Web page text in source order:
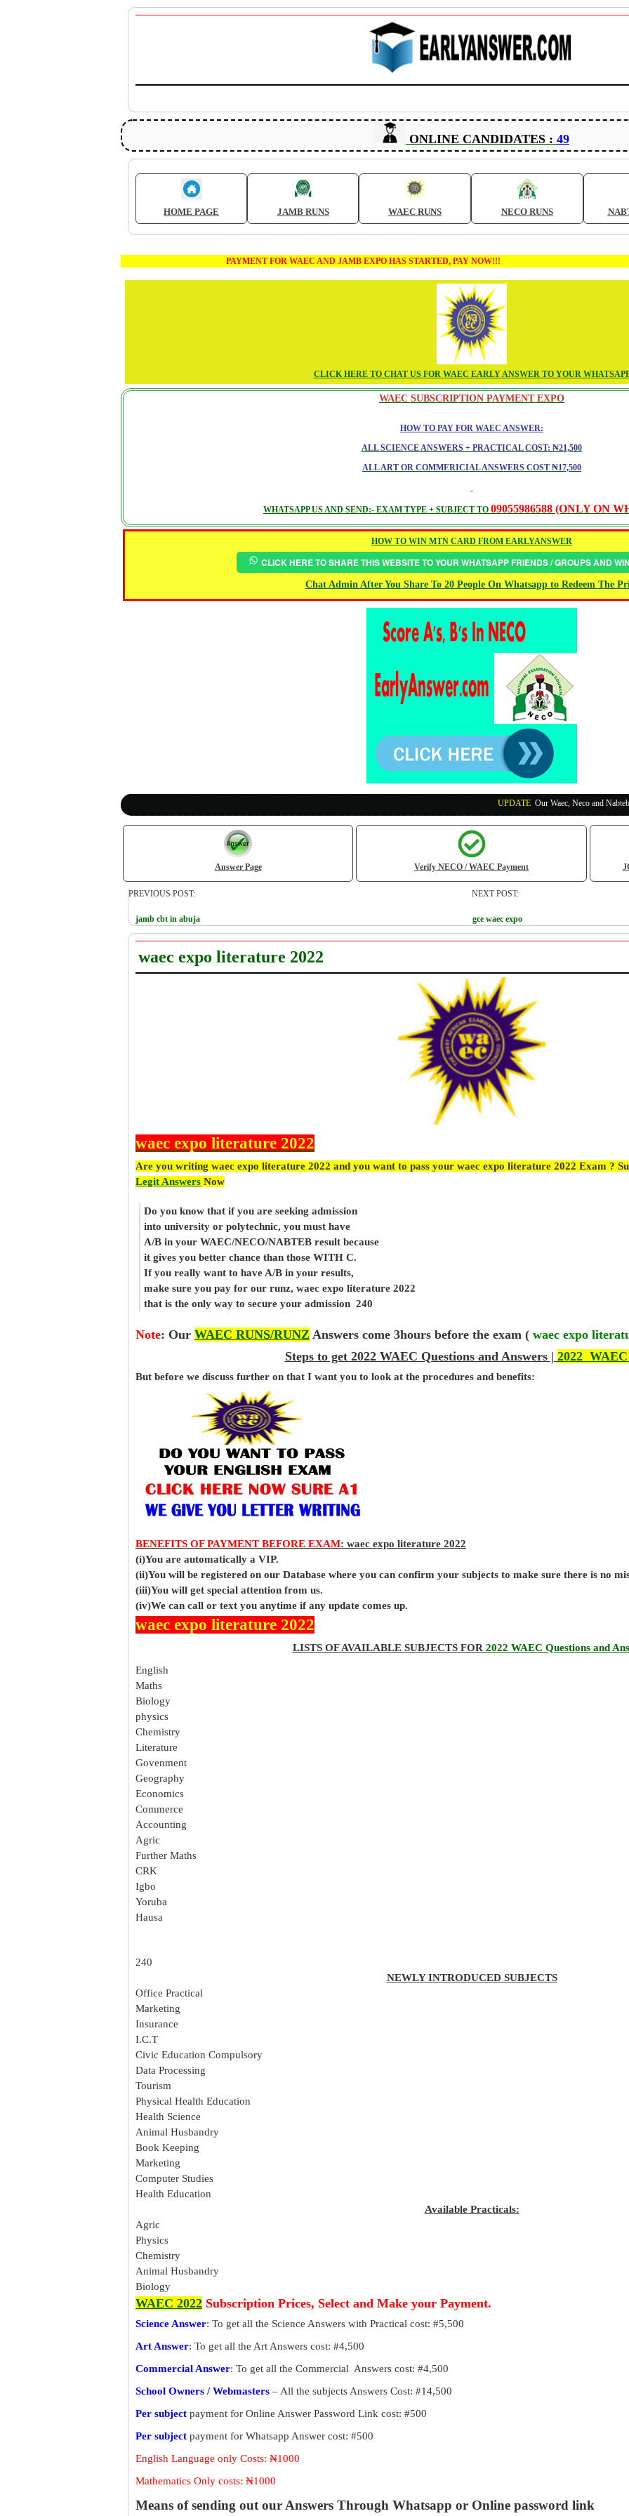
ONLINE CANDIDATES : 49
HOME PAGE JAMB RUNS WAEC RUNS NECO RUNS
PAYMENT FOR WAEC AND JAMB EXPO HAS STARTED, PAY NOW!!!
CLICK HERE TO CHAT US FOR WAEC EARLY ANSWER TO YOUR
WAEC SUBSCRIPTION PAYMENT EXPO
HOW TO PAY FOR WAEC ANSWER:
ALL SCIENCE ANSWERS + PRACTICAL COST: ₦21,500
ALL ART OR COMMERICIAL ANSWERS COST ₦17,500
WHATSAPP US AND SEND:- EXAM TYPE + SUBJECT TO 09055986588 (ONLY ON
HOW TO WIN MTN CARD FROM EARLYANSWER
CLICK HERE TO SHARE THIS WEBSITE TO YOUR WHATSAPP FRIENDS / GROUPS AND
Chat Admin After You Share To 20 People On Whatsapp to Redeem The
Our Waec, Neco and Nabteb Exam
Answer Page Verify NECO / WAEC Payment
PREVIOUS POST:
jamb cbt in abuja
NEXT POST:
gce waec expo
waec expo literature 2022
waec expo literature 2022
Are you writing waec expo literature 2022 and you want to pass your waec expo literature 2022 Exam ?
Legit Answers Now
Do you know that if you are seeking admission
into university or polytechnic, you must have
A/B in your WAEC/NECO/NABTEB result because
it gives you better chance than those WITH C.
If you really want to have A/B in your results,
make sure you pay for our runz, waec expo literature 2022
that is the only way to secure your admission 240
Note: Our WAEC RUNS/RUNZ Answers come 3hours before the exam ( waec expo
Steps to get 2022 WAEC Questions and Answers | 2022
But before we discuss further on that I want you to look at the procedures and benefits:
BENEFITS OF PAYMENT BEFORE EXAM: waec expo literature 2022
(i)You are automatically a VIP.
(ii)You will be registered on our Database where you can confirm your subjects to make sure there is no
(iii)You will get special attention from us.
(iv)We can call or text you anytime if any update comes up.
waec expo literature 2022
LISTS OF AVAILABLE SUBJECTS FOR 2022 WAEC Questions and
English
Maths
Biology
physics
Chemistry
Literature
Govenment
Geography
Economics
Commerce
Accounting
Agric
Further Maths
CRK
Igbo
Yoruba
Hausa
240
NEWLY INTRODUCED SUBJECTS
Office Practical
Marketing
Insurance
I.C.T
Civic Education Compulsory
Data Processing
Tourism
Physical Health Education
Health Science
Animal Husbandry
Book Keeping
Marketing
Computer Studies
Health Education
Available Practicals:
Agric
Physics
Chemistry
Animal Husbandry
Biology
WAEC 2022 Subscription Prices, Select and Make your Payment.
Science Answer: To get all the Science Answers with Practical cost: #5,500
Art Answer: To get all the Art Answers cost: #4,500
Commercial Answer: To get all the Commercial Answers cost: #4,500
School Owners / Webmasters – All the subjects Answers Cost: #14,500
Per subject payment for Online Answer Password Link cost: #500
Per subject payment for Whatsapp Answer cost: #500
English Language only Costs: ₦1000
Mathematics Only costs: ₦1000
Means of sending out our Answers Through Whatsapp or Online password link